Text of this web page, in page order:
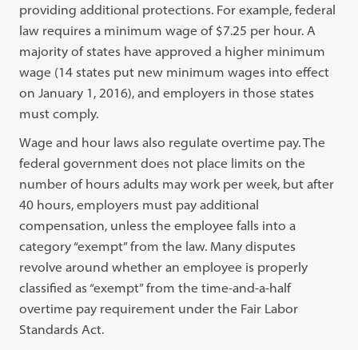
providing additional protections. For example, federal
law requires a minimum wage of $7.25 per hour. A
majority of states have approved a higher minimum
wage (14 states put new minimum wages into effect
on January 1, 2016), and employers in those states
must comply.
Wage and hour laws also regulate overtime pay. The
federal government does not place limits on the
number of hours adults may work per week, but after
40 hours, employers must pay additional
compensation, unless the employee falls into a
category “exempt” from the law. Many disputes
revolve around whether an employee is properly
classified as “exempt” from the time-and-a-half
overtime pay requirement under the Fair Labor
Standards Act.